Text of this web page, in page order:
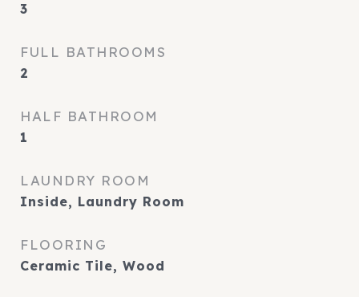
3
FULL BATHROOMS
2
HALF BATHROOM
1
LAUNDRY ROOM
Inside, Laundry Room
FLOORING
Ceramic Tile, Wood